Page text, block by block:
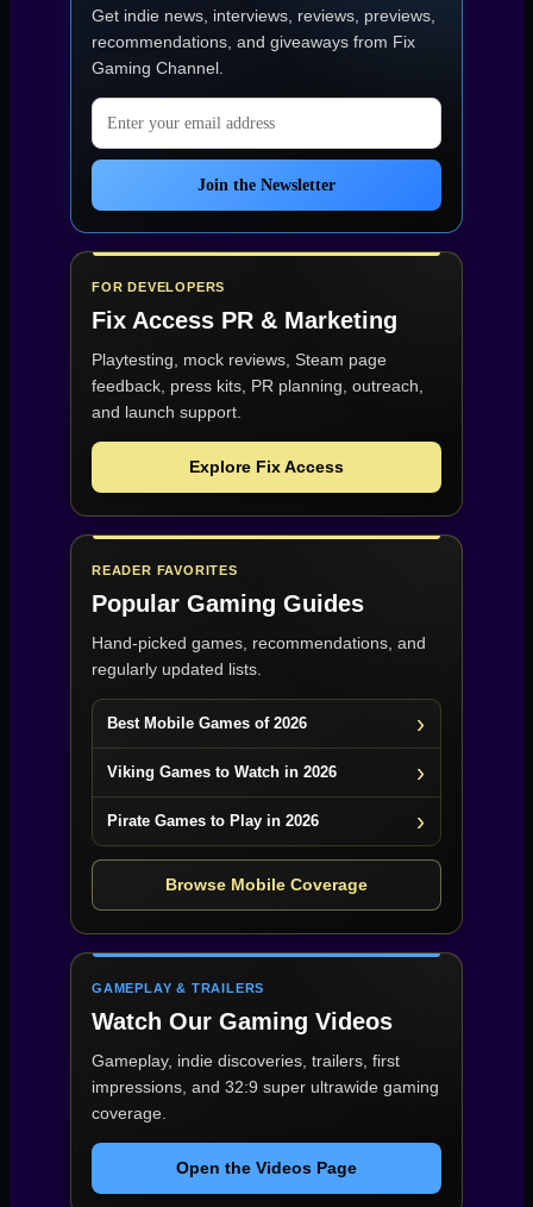
Get indie news, interviews, reviews, previews,
recommendations, and giveaways from Fix
Gaming Channel
Email address
Join the Newsletter
FOR DEVELOPERS
Fix Access PR & Marketing
Playtesting, mock reviews, Steam page
feedback, press kits, PR planning, outreach,
and launch support.
Explore Fix Access
READER FAVORITES
Popular Gaming Guides
Hand-picked games, recommendations, and
regularly updated lists.
Best Mobile Games of 2026
Viking Games to Watch in 2026
Pirate Games to Play in 2026
Browse Mobile Coverage
GAMEPLAY & TRAILERS
Watch Our Gaming Videos
Gameplay, indie discoveries, trailers, first
impressions, and 32:9 super ultrawide gaming
coverage.
Open the Videos Page